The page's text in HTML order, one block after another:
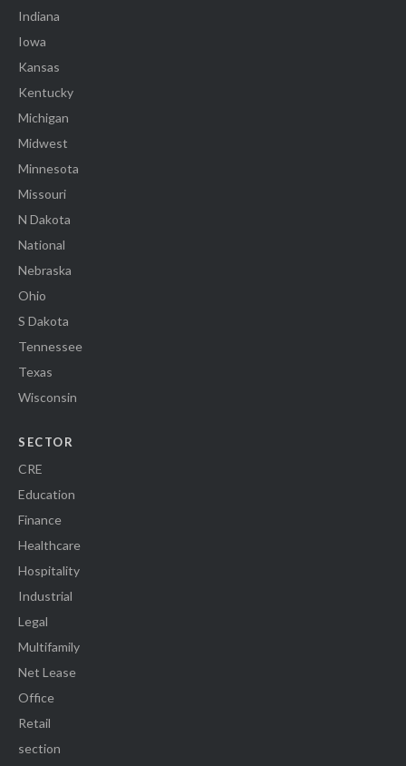
Indiana
Iowa
Kansas
Kentucky
Michigan
Midwest
Minnesota
Missouri
N Dakota
National
Nebraska
Ohio
S Dakota
Tennessee
Texas
Wisconsin
SECTOR
CRE
Education
Finance
Healthcare
Hospitality
Industrial
Legal
Multifamily
Net Lease
Office
Retail
section